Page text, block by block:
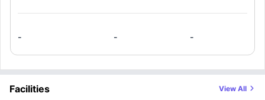
- - -
Facilities View All